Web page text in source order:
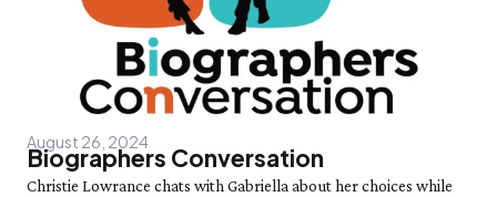
August 26, 2024
Biographers Conversation
Christie Lowrance chats with Gabriella about her choices while